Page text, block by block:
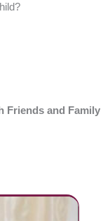
Friends and Family